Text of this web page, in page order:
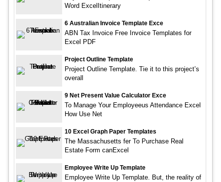
Word ExcelItinerary
6 Australian Invoice Template Exce
ABN Tax Invoice Free Invoice Templates for
Excel PDF
Project Outline Template
Project Outline Template. Tie it to this project’s
overall
9 Net Present Value Calculator Exce
To Manage Your Employeeus Attendance Excel
How Use Net
10 Excel Graph Paper Templates
The Massachusetts fer To Purchase Real
Estate Form canExcel
Employee Write Up Template
Employee Write Up Template. But, the reality of